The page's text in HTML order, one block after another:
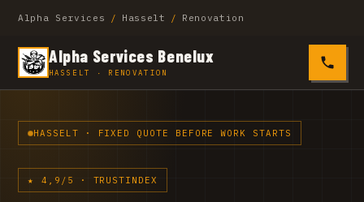
Alpha Services / Hasselt / Renovation
Alpha Services Benelux
HASSELT · RENOVATION 0485
HASSELT · FIXED QUOTE BEFORE WORK STARTS
★ 4,9/5 · TRUSTINDEX